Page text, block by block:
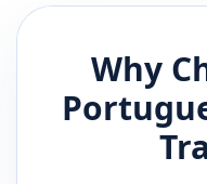
Why